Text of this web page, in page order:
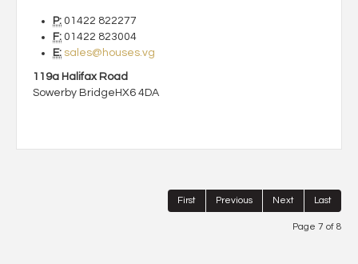
P: 01422 822277
F: 01422 823004
E: sales@houses.vg
119a Halifax Road
Sowerby BridgeHX6 4DA
First Previous Next Last
Page 7 of 8